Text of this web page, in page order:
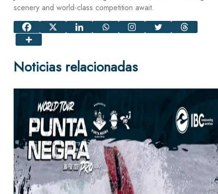
scenery and world-class competition await.
Noticias relacionadas